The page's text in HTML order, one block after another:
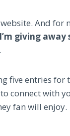
And for
I’m giving
five entries
connect with
fan will enjoy.